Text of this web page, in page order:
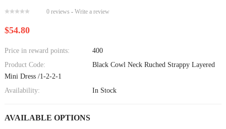
0 reviews - Write a review
$54.80
Price in reward points:
400
Product Code:
Black Cowl Neck Ruched Strappy Layered
Mini Dress /1-2-2-1
Availability:
In Stock
AVAILABLE OPTIONS